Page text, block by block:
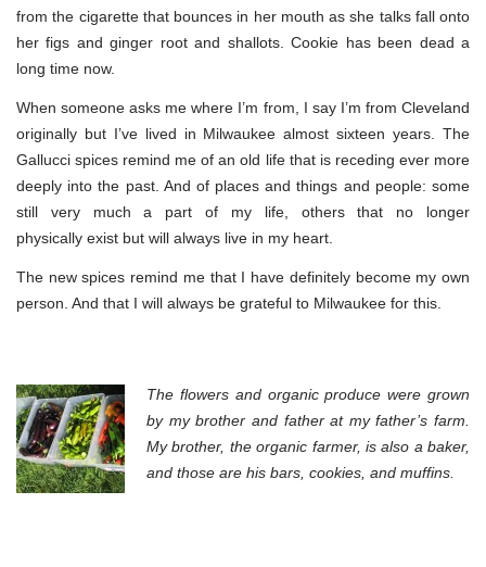
from the cigarette that bounces in her mouth as she talks fall onto
her figs and ginger root and shallots. Cookie has been dead a
long time now.
When someone asks me where I’m from, I say I’m from Cleveland
originally but I’ve lived in Milwaukee almost sixteen years. The
Gallucci spices remind me of an old life that is receding ever more
deeply into the past. And of places and things and people: some
still very much a part of my life, others that no longer
physically exist but will always live in my heart.
The new spices remind me that I have definitely become my own
person. And that I will always be grateful to Milwaukee for this.
The flowers and organic produce were grown
by my brother and father at my father’s farm.
My brother, the organic farmer, is also a baker,
and those are his bars, cookies, and muffins.